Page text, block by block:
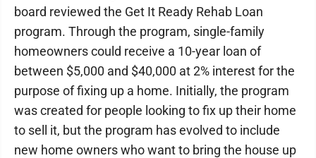
board reviewed the Get It Ready Rehab Loan
program. Through the program, single-family
homeowners could receive a 10-year loan of
between $5,000 and $40,000 at 2% interest for the
purpose of fixing up a home. Initially, the program
was created for people looking to fix up their home
to sell it, but the program has evolved to include
new home owners who want to bring the house up